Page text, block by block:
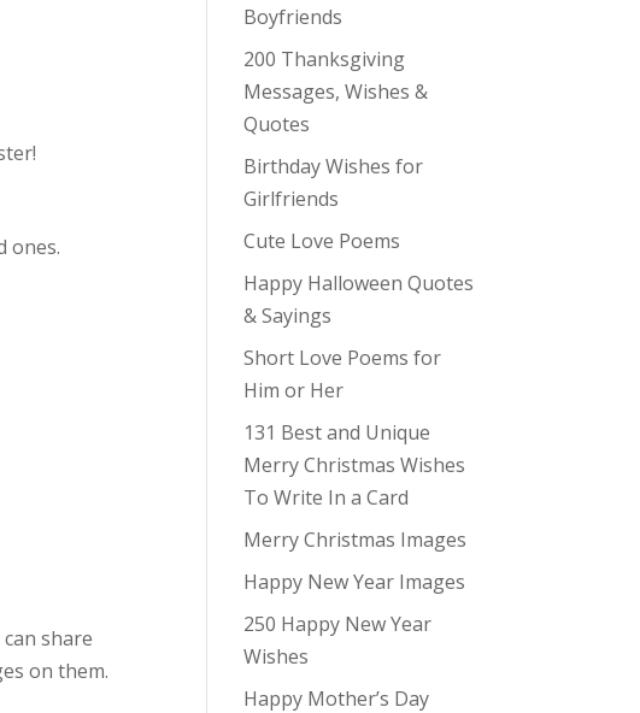
ones.
share
on them.
Boyfriends
200 Thanksgiving
Messages, Wishes &
Quotes
Birthday Wishes for
Girlfriends
Cute Love Poems
Happy Halloween Quotes
& Sayings
Short Love Poems for
Him or Her
131 Best and Unique
Merry Christmas Wishes
To Write In a Card
Merry Christmas Images
Happy New Year Images
250 Happy New Year
Wishes
Happy Mother’s Day